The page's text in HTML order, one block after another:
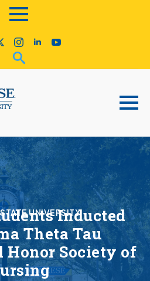
UNIVERSITYInducted
Theta Tau
Society of